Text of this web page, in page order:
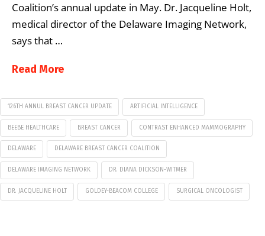
Coalition’s annual update in May. Dr. Jacqueline Holt,
medical director of the Delaware Imaging Network,
says that …
Read More
126TH ANNUL BREAST CANCER UPDATE ARTIFICIAL INTELLIGENCE
BEEBE HEALTHCARE BREAST CANCER CONTRAST ENHANCED MAMMOGRAPHY
DELAWARE DELAWARE BREAST CANCER COALITION
DELAWARE IMAGING NETWORK DR. DIANA DICKSON-WITMER
DR. JACQUELINE HOLT GOLDEY-BEACOM COLLEGE SURGICAL ONCOLOGIST